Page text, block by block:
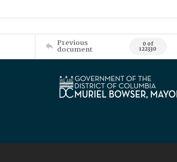
Previous
document 0 of
122330